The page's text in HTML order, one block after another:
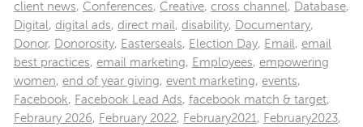
client news, Conferences, Creative, cross channel, Database,
Digital, digital ads, direct mail, disability, Documentary,
Donor, Donorosity, Easterseals, Election Day, Email, email
best practices, email marketing, Employees, empowering
women, end of year giving, event marketing, events,
Facebook, Facebook Lead Ads, facebook match & target,
Febraury 2026, February 2022, February2021, February2023,